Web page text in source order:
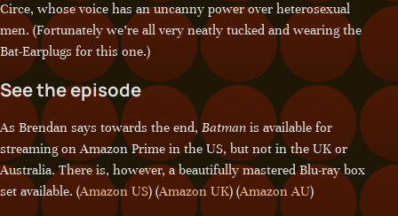
Circe, whose voice has an uncanny power over heterosexual
men. (Fortunately we’re all very neatly tucked and wearing the
Bat-Earplugs for this one.)
See the episode
As Brendan says towards the end,Batman is available for
streaming on Amazon Prime in the US, but not in the UK or
Australia. There is, however, a beautifully mastered Blu-ray box
set available. (Amazon US) (Amazon UK) (Amazon AU)